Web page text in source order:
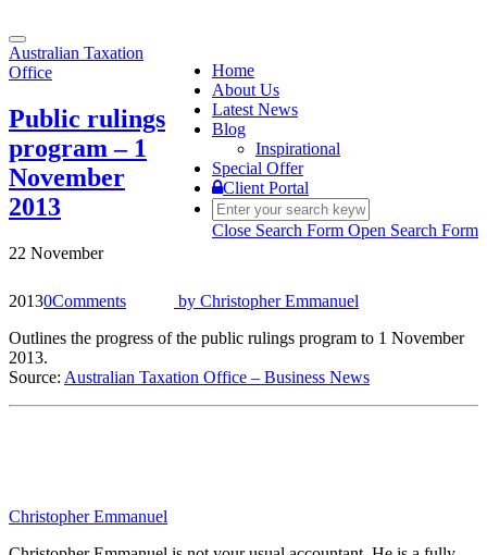
Toggle
navigation
Home
About Us
Latest News
Blog
Inspirational
Special Offer
Client Portal
Close Search Form Open Search Form
Australian Taxation
Office
Public rulings
program – 1
November
2013
22 November
20130Comments by Christopher Emmanuel
Outlines the progress of the public rulings program to 1 November
2013.
Source: Australian Taxation Office – Business News
Christopher Emmanuel